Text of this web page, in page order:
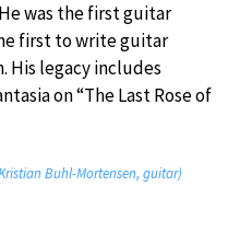
was the first guitar
first to write guitar
His legacy includes
on “The Last Rose of
Buhl-Mortensen, guitar)